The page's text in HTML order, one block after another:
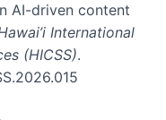
AI-driven content
International
(HICSS).